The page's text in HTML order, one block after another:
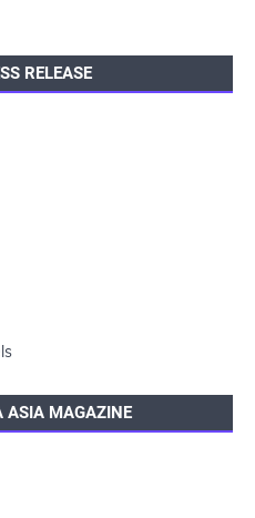
RELEASE
ASIA MAGAZINE